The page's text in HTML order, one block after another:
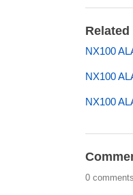
NX100
NX100
NX100
0 comments